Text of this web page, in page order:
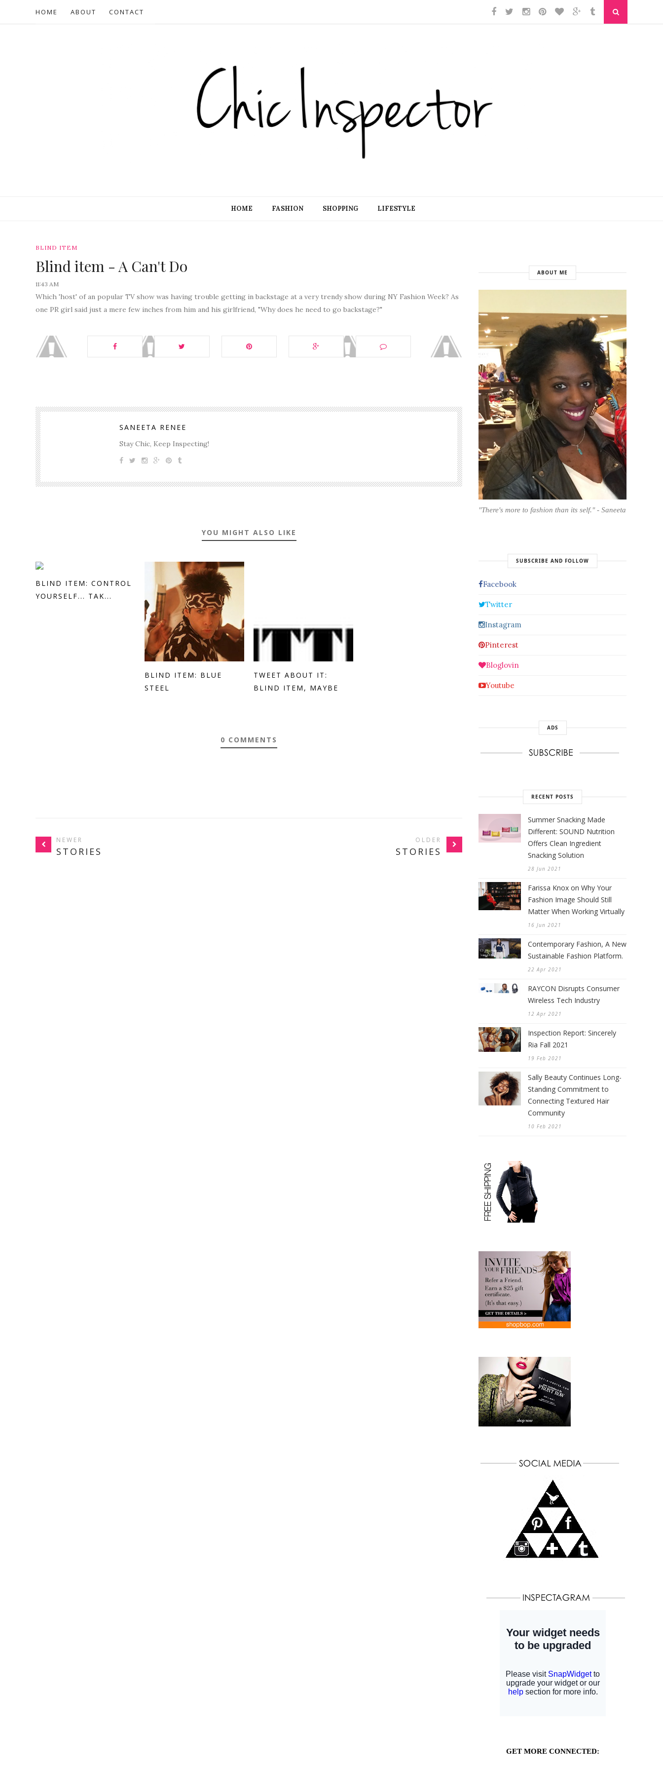
HOME ABOUT CONTACT
HOME FASHION SHOPPING LIFESTYLE
BLIND ITEM
Blind item - A Can't Do
11:43 AM
Which 'host' of an popular TV show was having trouble getting in backstage at a very trendy show during NY Fashion Week? As
one PR girl said just a mere few inches from him and his girlfriend, "Why does he need to go backstage?"
SANEETA RENEE
Stay Chic, Keep Inspecting!
YOU MIGHT ALSO LIKE
BLIND ITEM: CONTROL
YOURSELF... TAK...
BLIND ITEM: BLUE
STEEL
TWEET ABOUT IT:
BLIND ITEM, MAYBE
0 COMMENTS
NEWER
STORIES
OLDER
STORIES
ABOUT ME
"There's more to fashion than its self." - Saneeta
SUBSCRIBE AND FOLLOW
Facebook
Twitter
Instagram
Pinterest
Bloglovin
Youtube
ADS
RECENT POSTS
Summer Snacking Made
Different: SOUND Nutrition
Offers Clean Ingredient
Snacking Solution
28 Jun 2021
Farissa Knox on Why Your
Fashion Image Should Still
Matter When Working Virtually
16 Jun 2021
Contemporary Fashion, A New
Sustainable Fashion Platform.
22 Apr 2021
RAYCON Disrupts Consumer
Wireless Tech Industry
12 Apr 2021
Inspection Report: Sincerely
Ria Fall 2021
19 Feb 2021
Sally Beauty Continues Long-
Standing Commitment to
Connecting Textured Hair
Community
10 Feb 2021
GET MORE CONNECTED: